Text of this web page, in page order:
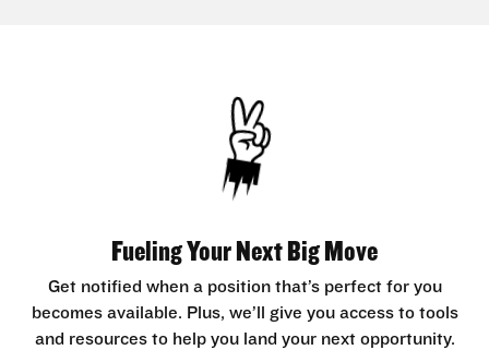
Fueling Your Next Big Move
Get notified when a position that’s perfect for you
becomes available. Plus, we’ll give you access to tools
and resources to help you land your next opportunity.